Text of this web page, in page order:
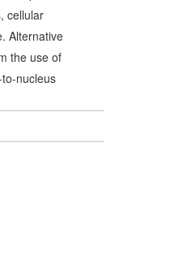
cellular
Alternative
the use of
nucleus